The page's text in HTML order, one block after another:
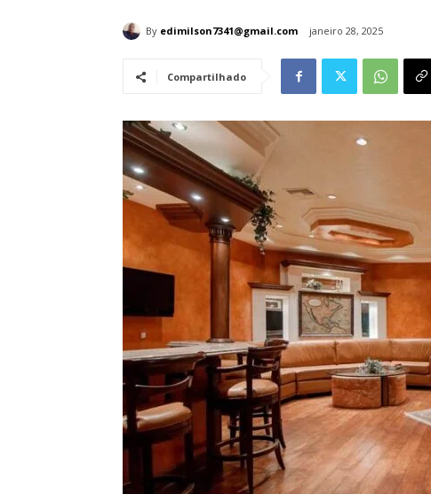
By edimilson7341@gmail.com janeiro 28, 2025
Compartilhado